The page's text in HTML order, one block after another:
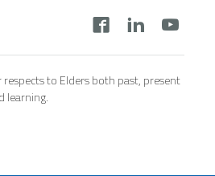
to Elders both past, present
learning.